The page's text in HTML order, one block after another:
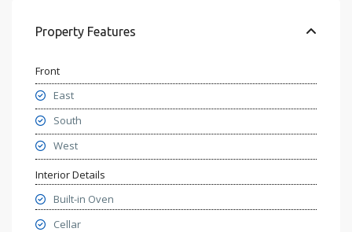
Property Features
Front
East
South
West
Interior Details
Built-in Oven
Cellar